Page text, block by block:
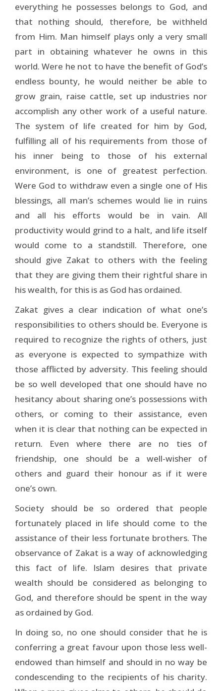
everything he possesses belongs to God, and
that nothing should, therefore, be withheld
from Him. Man himself plays only a very small
part in obtaining whatever he owns in this
world. Were he not to have the benefit of God’s
endless bounty, he would neither be able to
grow grain, raise cattle, set up industries nor
accomplish any other work of a useful nature.
The system of life created for him by God,
fulfilling all of his requirements from those of
his inner being to those of his external
environment, is one of greatest perfection.
Were God to withdraw even a single one of His
blessings, all man’s schemes would lie in ruins
and all his efforts would be in vain. All
productivity would grind to a halt, and life itself
would come to a standstill. Therefore, one
should give Zakat to others with the feeling
that they are giving them their rightful share in
his wealth, for this is as God has ordained.
Zakat gives a clear indication of what one’s
responsibilities to others should be. Everyone is
required to recognize the rights of others, just
as everyone is expected to sympathize with
those afflicted by adversity. This feeling should
be so well developed that one should have no
hesitancy about sharing one’s possessions with
others, or coming to their assistance, even
when it is clear that nothing can be expected in
return. Even where there are no ties of
friendship, one should be a well-wisher of
others and guard their honour as if it were
one’s own.
Society should be so ordered that people
fortunately placed in life should come to the
assistance of their less fortunate brothers. The
observance of Zakat is a way of acknowledging
this fact of life. Islam desires that private
wealth should be considered as belonging to
God, and therefore should be spent in the way
as ordained by God.
In doing so, no one should consider that he is
conferring a great favour upon those less well-
endowed than himself and should in no way be
condescending to the recipients of his charity.